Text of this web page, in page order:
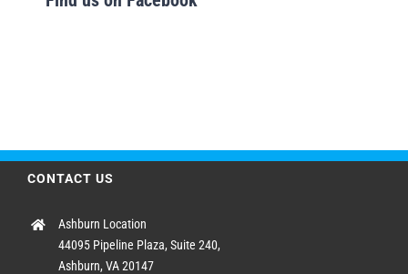
CONTACT US
Ashburn Location
44095 Pipeline Plaza, Suite 240,
Ashburn, VA 20147